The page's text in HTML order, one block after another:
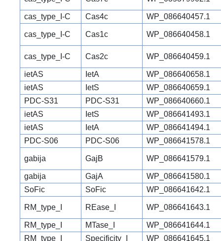
cas_type_I-C Cas4c WP_086640457.1
cas_type_I-C Cas1c WP_086640458.1
cas_type_I-C Cas2c WP_086640459.1
ietAS IetA
WP_086640658.1
ietAS
IetS
WP_086640659.1
PDC-S31
PDC-S31
WP_086640660.1
ietAS
IetS
WP_086641493.1
ietAS
IetA
WP_086641494.1
PDC-S06
PDC-S06 WP_086641578.1
gabija GajB WP_086641579.1
gabija GajA
WP_086641580.1
SoFic
SoFic WP_086641642.1
RM_type_I REase_I WP_086641643.1
RM_type_I MTase_I
WP_086641644.1
RM_type_I
Specificity_I WP_086641645.1